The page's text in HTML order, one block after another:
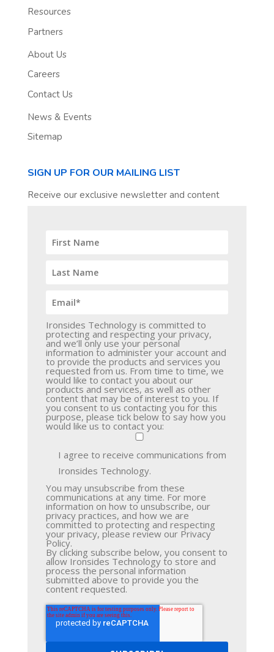
Resources
Partners
About Us
Careers
Contact Us
News & Events
Sitemap
SIGN UP FOR OUR MAILING LIST
Receive our exclusive newsletter and content
Ironsides Technology is committed to
protecting and respecting your privacy,
and we’ll only use your personal
information to administer your account and
to provide the products and services you
requested from us. From time to time, we
would like to contact you about our
products and services, as well as other
content that may be of interest to you. If
you consent to us contacting you for this
purpose, please tick below to say how you
would like us to contact you:
I agree to receive communications from
Ironsides Technology.
You may unsubscribe from these
communications at any time. For more
information on how to unsubscribe, our
privacy practices, and how we are
committed to protecting and respecting
your privacy, please review our Privacy
Policy.
By clicking subscribe below, you consent to
allow Ironsides Technology to store and
process the personal information
submitted above to provide you the
content requested.